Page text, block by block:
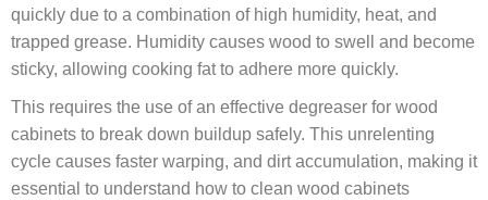
quickly due to a combination of high humidity, heat, and
trapped grease. Humidity causes wood to swell and become
sticky, allowing cooking fat to adhere more quickly.
This requires the use of an effective degreaser for wood
cabinets to break down buildup safely. This unrelenting
cycle causes faster warping, and dirt accumulation, making it
essential to understand how to clean wood cabinets